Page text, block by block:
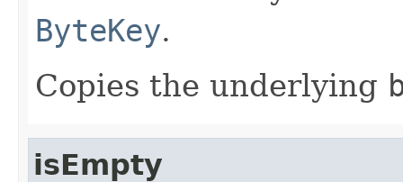
ByteKey.
Copies the underlying
isEmpty